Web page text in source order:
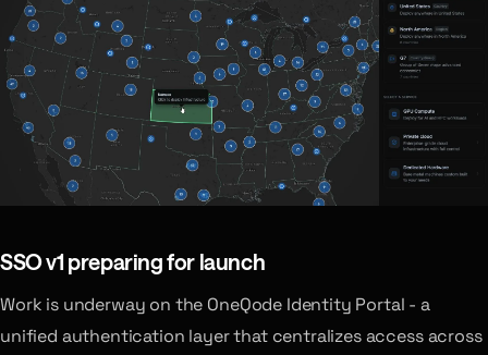
SSO v1preparing for launch
Work is underway on the OneQode Identity Portal - a
unified authentication layer that centralizes access across